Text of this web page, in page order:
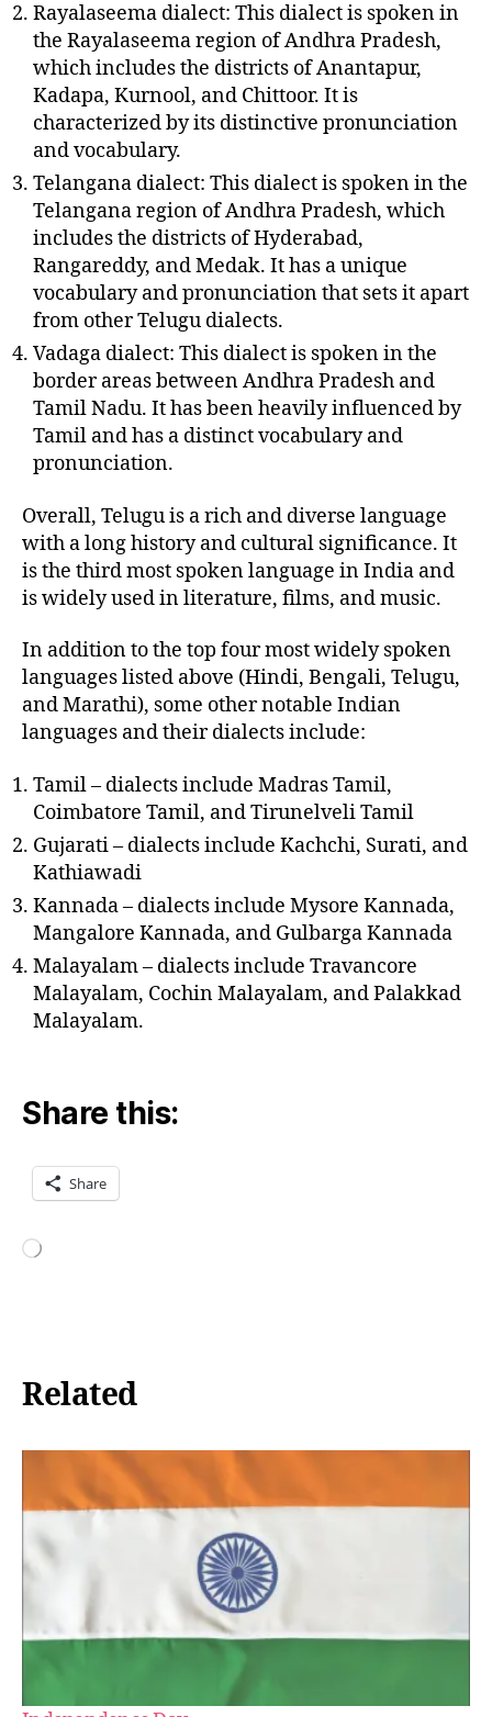
Rayalaseema dialect: This dialect is spoken in
the Rayalaseema region of Andhra Pradesh,
which includes the districts of Anantapur,
Kadapa, Kurnool, and Chittoor. It is
characterized by its distinctive pronunciation
and vocabulary.
Telangana dialect: This dialect is spoken in the
Telangana region of Andhra Pradesh, which
includes the districts of Hyderabad,
Rangareddy, and Medak. It has a unique
vocabulary and pronunciation that sets it apart
from other Telugu dialects.
Vadaga dialect: This dialect is spoken in the
border areas between Andhra Pradesh and
Tamil Nadu. It has been heavily influenced by
Tamil and has a distinct vocabulary and
pronunciation.
Overall, Telugu is a rich and diverse language
with a long history and cultural significance. It
is the third most spoken language in India and
is widely used in literature, films, and music.
In addition to the top four most widely spoken
languages listed above (Hindi, Bengali, Telugu,
and Marathi), some other notable Indian
languages and their dialects include:
Tamil – dialects include Madras Tamil,
Coimbatore Tamil, and Tirunelveli Tamil
Gujarati – dialects include Kachchi, Surati, and
Kathiawadi
Kannada – dialects include Mysore Kannada,
Mangalore Kannada, and Gulbarga Kannada
Malayalam – dialects include Travancore
Malayalam, Cochin Malayalam, and Palakkad
Malayalam.
Share this:
Share
Related